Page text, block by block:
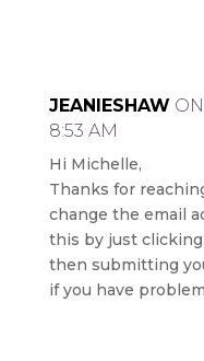
JEANIESHAW
8:53 AM
Hi Michelle,
Thanks for
change the email
this by just
then submitting
if you have